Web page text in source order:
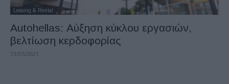
Leasing & Rental
Autohellas: Αύξηση κύκλου εργασιών,
βελτίωση κερδοφορίας
13/05/2021